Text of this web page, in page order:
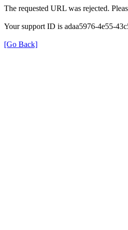
The requested URL was rejected.
Your support ID is adaa5976-4e55-
[Go Back]